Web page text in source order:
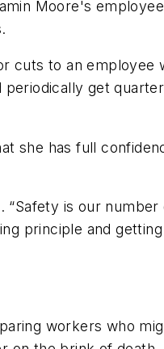
Moore's
to an employee
get
she has full
“Safety is our
principle and
workers who